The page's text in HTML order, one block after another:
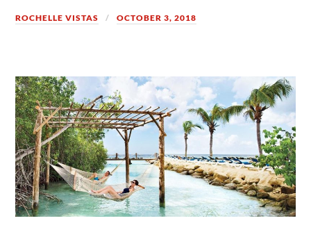
ROCHELLE VISTAS OCTOBER 3, 2018